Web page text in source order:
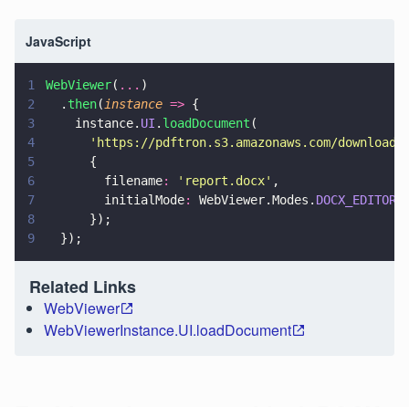
JavaScript
1 WebViewer( ... )
2
  .
then( instance => {
3
    instance.
UI . loadDocument (
4
      '
https://pdftron.s3.amazonaws.com/
5
      {
6
        filename
: ' report.docx' ,
7
        initialMode
: WebViewer.Modes. DOCX_EDITOR
8
      });
9
  });
Related Links
WebViewer
WebViewerInstance.UI.loadDocument